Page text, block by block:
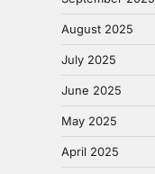
August 2025
July 2025
June 2025
May 2025
April 2025